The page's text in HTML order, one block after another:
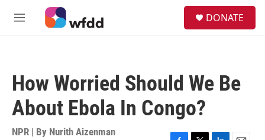
Skip to main content
M
DONATE
How Worried Should We Be
About Ebola In Congo?
NPR | By Nurith Aizenman